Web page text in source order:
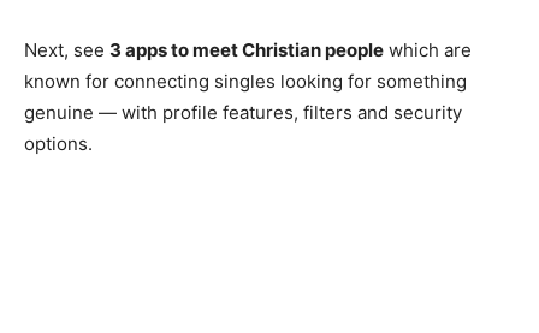
Next, see 3 apps to meet Christian people which are
known for connecting singles looking for something
genuine — with profile features, filters and security
options.